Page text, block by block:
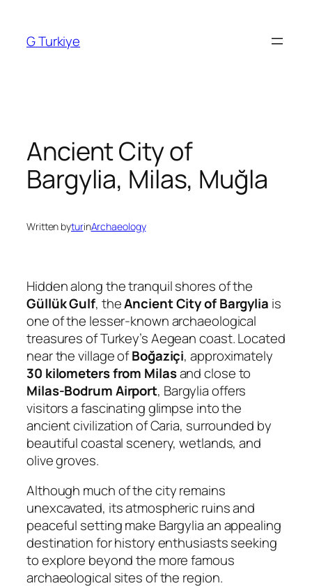
content
G Turkiye
Ancient City of
Bargylia, Milas, Muğla
Written byturinArchaeology
Hidden along the tranquil shores of the
Güllük Gulf, theAncient City of Bargylia is
one of the lesser-known archaeological
treasures of Turkey’s Aegean coast. Located
near the village ofBoğaziçi, approximately
30 kilometers from Milasand close to
Milas-Bodrum Airport, Bargylia offers
visitors a fascinating glimpse into the
ancient civilization of Caria, surrounded by
beautiful coastal scenery, wetlands, and
olive groves.
Although much of the city remains
unexcavated, its atmospheric ruins and
peaceful setting make Bargylia an appealing
destination for history enthusiasts seeking
to explore beyond the more famous
archaeological sites of the region.